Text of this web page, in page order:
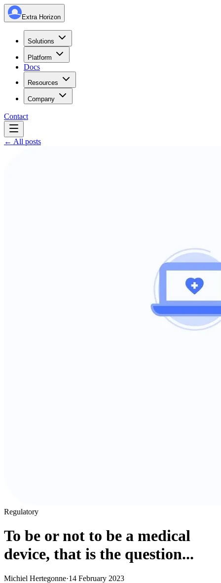
Extra Horizon
Solutions
Platform
Docs
Resources
Company
Contact
← All posts
Regulatory
To be or not to be a medical
device, that is the question...
Michiel Hertegonne·14 February 2023